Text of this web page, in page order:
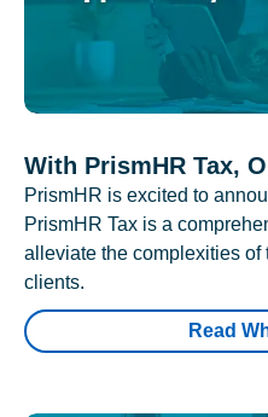
With PrismHR Tax,
PrismHR is excited to
PrismHR Tax is a
alleviate the complexities of
clients.
Read